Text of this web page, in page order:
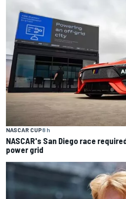
NASCAR CUP8 h
NASCAR's San Diego race
power grid